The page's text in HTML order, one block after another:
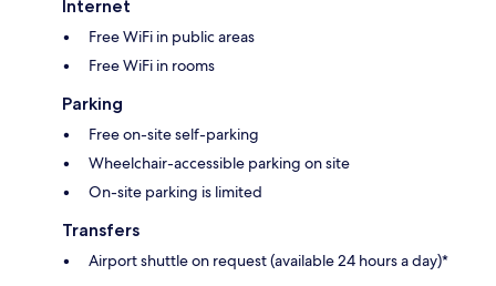
Internet
Free WiFi in public areas
Free WiFi in rooms
Parking
Free on-site self-parking
Wheelchair-accessible parking on site
On-site parking is limited
Transfers
Airport shuttle on request (available 24 hours a day)*